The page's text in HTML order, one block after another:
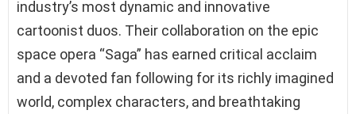
industry’s most dynamic and innovative
cartoonist duos. Their collaboration on the epic
space opera “Saga” has earned critical acclaim
and a devoted fan following for its richly imagined
world, complex characters, and breathtaking